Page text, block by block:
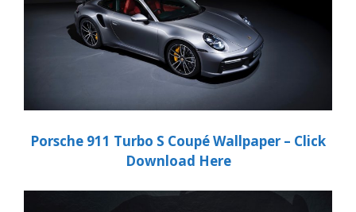
Porsche 911 Turbo S CoupéWallpaper – Click
Download Here